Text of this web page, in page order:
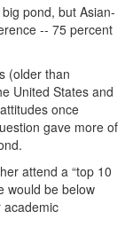
pond, but Asian-
-- 75 percent
(older than
United States and
once
gave more of
attend a “top 10
would be below
academic